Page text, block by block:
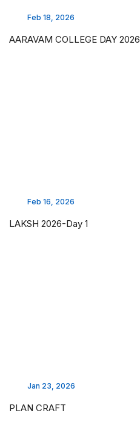
Feb 18, 2026
AARAVAM COLLEGE DAY 2026
Feb 16, 2026
LAKSH 2026-Day 1
Jan 23, 2026
PLAN CRAFT